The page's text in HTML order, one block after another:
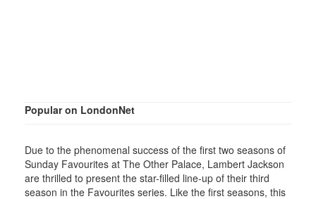
Popular on LondonNet
Due to the phenomenal success of the first two seasons of
Sunday Favourites at The Other Palace, Lambert Jackson
are thrilled to present the star-filled line-up of their third
season in the Favourites series. Like the first seasons, this